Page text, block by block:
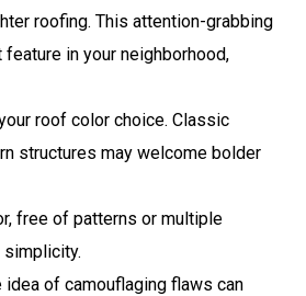
roofing. This attention-grabbing
in your neighborhood,
roof color choice. Classic
structures may welcome bolder
free of patterns or multiple
of camouflaging flaws can